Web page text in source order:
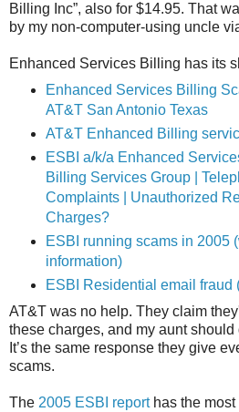
Billing Inc”, also for $14.95. That
by my non-computer-using uncle
Enhanced Services Billing has its
Enhanced Services Billing
AT&T San Antonio Texas
AT&T Enhanced Billing
ESBI a/k/a Enhanced
Billing Services Group |
Complaints | Unauthorized
Charges?
ESBI running scams in 2005
information)
ESBI Residential email fraud
AT&T was no help. They claim
these charges, and my aunt
It’s the same response they give
scams.
The 2005 ESBI reporthas the most